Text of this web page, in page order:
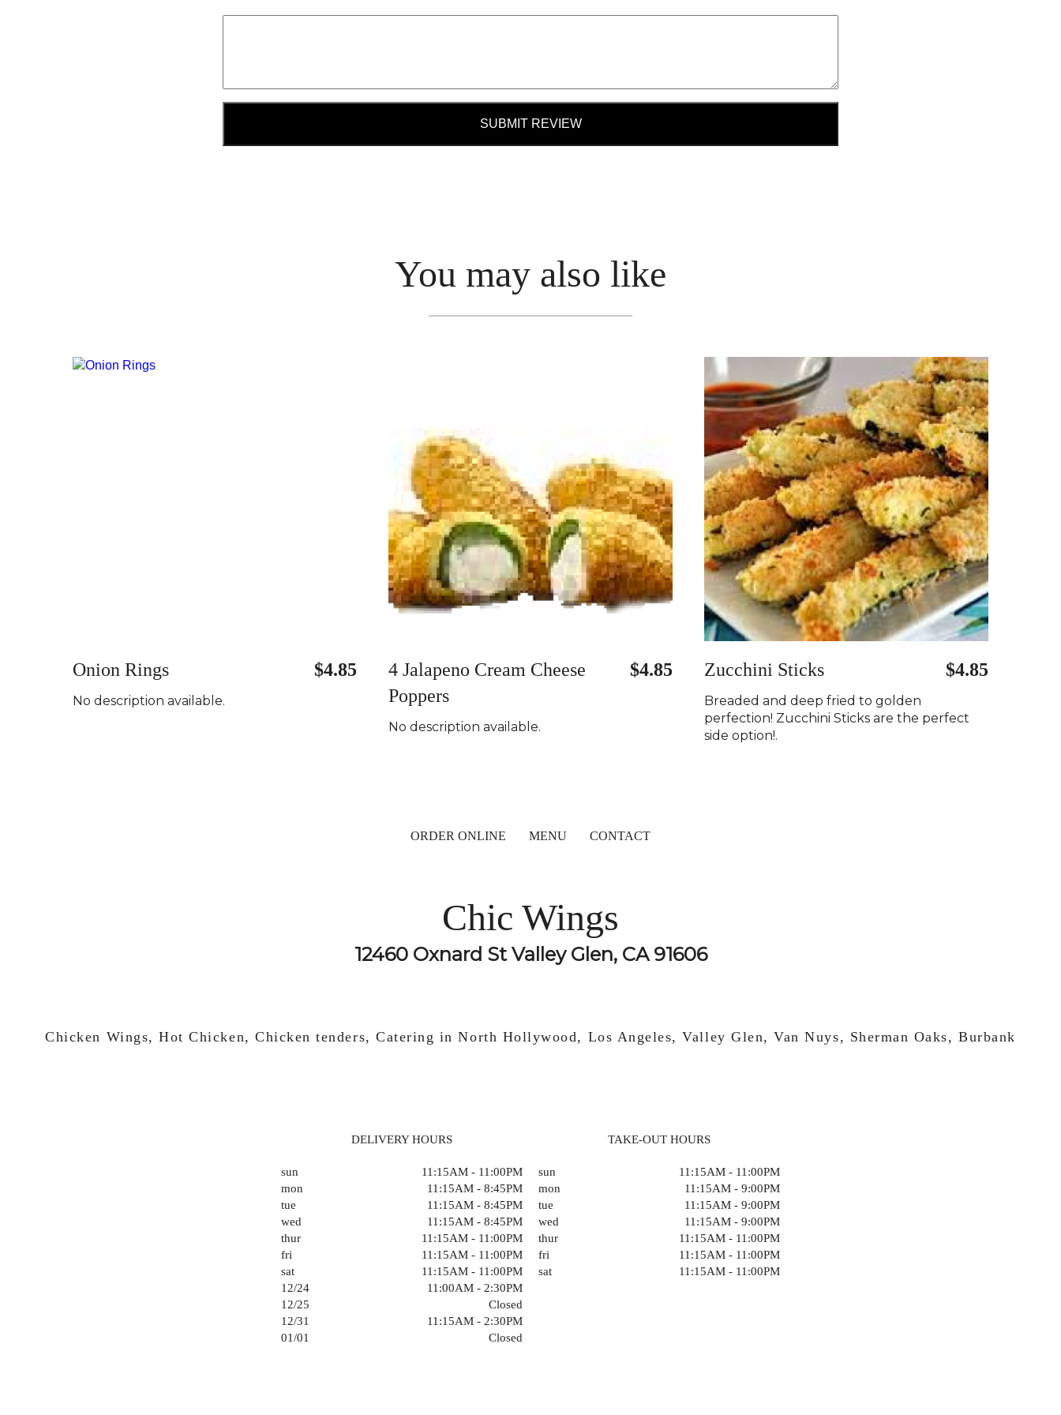
SUBMIT REVIEW
You may also like
Onion Rings $4.85
No description available.
4 Jalapeno Cream Cheese
Poppers
$4.85
No description available.
Zucchini Sticks $4.85
Breaded and deep fried to golden
perfection! Zucchini Sticks are the perfect
side option!.
ORDER ONLINE MENU CONTACT
Chic Wings
12460 Oxnard St Valley Glen, CA 91606
Chicken Wings, Hot Chicken, Chicken tenders, Catering in North Hollywood, Los Angeles, Valley Glen, Van Nuys, Sherman Oaks, Burbank
DELIVERY HOURS
sun
11:15AM - 11:00PM
mon
11:15AM - 8:45PM
tue
11:15AM - 8:45PM
wed
11:15AM - 8:45PM
thur
11:15AM - 11:00PM
fri
11:15AM - 11:00PM
sat
11:15AM - 11:00PM
12/24
11:00AM - 2:30PM
12/25
Closed
12/31
11:15AM - 2:30PM
01/01
Closed
TAKE-OUT HOURS
sun
11:15AM - 11:00PM
mon
11:15AM - 9:00PM
tue
11:15AM - 9:00PM
wed
11:15AM - 9:00PM
thur
11:15AM - 11:00PM
fri
11:15AM - 11:00PM
sat
11:15AM - 11:00PM